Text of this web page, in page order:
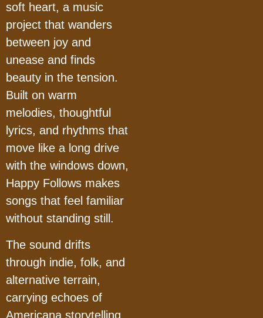
soft heart, a music
project that wanders
between joy and
unease and finds
beauty in the tension.
Built on warm
melodies, thoughtful
lyrics, and rhythms that
move like a long drive
with the windows down,
Happy Follows makes
songs that feel familiar
without standing still.
The sound drifts
through indie, folk, and
alternative terrain,
carrying echoes of
Americana storytelling